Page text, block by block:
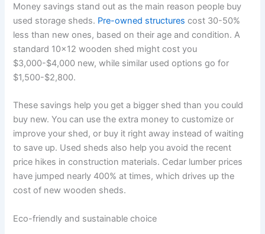
Money savings stand out as the main reason people buy
used storage sheds. Pre-owned structures cost 30-50%
less than new ones, based on their age and condition. A
standard 10×12 wooden shed might cost you
$3,000-$4,000 new, while similar used options go for
$1,500-$2,800.
These savings help you get a bigger shed than you could
buy new. You can use the extra money to customize or
improve your shed, or buy it right away instead of waiting
to save up. Used sheds also help you avoid the recent
price hikes in construction materials. Cedar lumber prices
have jumped nearly 400% at times, which drives up the
cost of new wooden sheds.
Eco-friendly and sustainable choice